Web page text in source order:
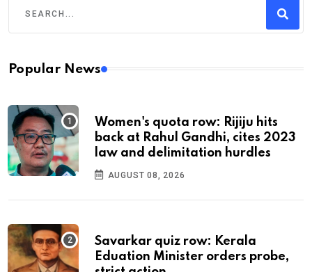
Popular News
Women's quota row: Rijiju hits
back at Rahul Gandhi, cites 2023
law and delimitation hurdles
AUGUST 08, 2026
Savarkar quiz row: Kerala
Eduation Minister orders probe,